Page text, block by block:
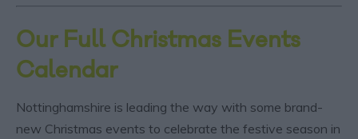
Our Full Christmas Events
Calendar
Nottinghamshire is leading the way with some brand-
new Christmas events to celebrate the festive season in